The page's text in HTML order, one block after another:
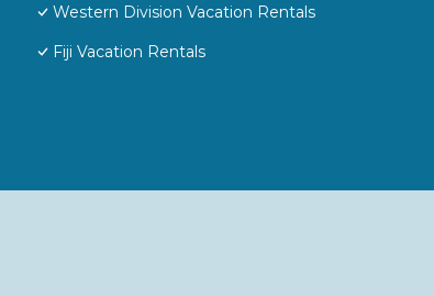
Western Division Vacation Rentals
Fiji Vacation Rentals